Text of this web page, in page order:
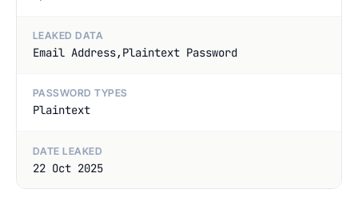
LEAKED DATA
Email Address,Plaintext Password
PASSWORD TYPES
Plaintext
DATE LEAKED
22 Oct 2025